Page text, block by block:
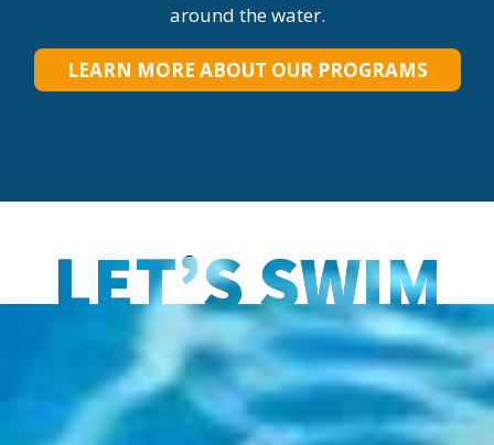
around the water.
LEARN MORE ABOUT OUR PROGRAMS
LET’S SWIM